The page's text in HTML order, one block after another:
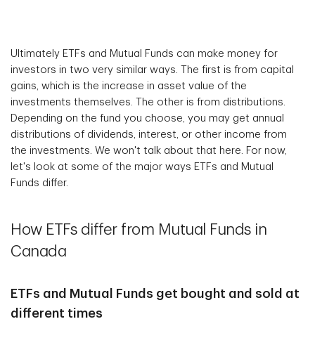
Ultimately ETFs and Mutual Funds can make money for
investors in two very similar ways. The first is from capital
gains, which is the increase in asset value of the
investments themselves. The other is from distributions.
Depending on the fund you choose, you may get annual
distributions of dividends, interest, or other income from
the investments. We won't talk about that here. For now,
let's look at some of the major ways ETFs and Mutual
Funds differ.
How ETFs differ from Mutual Funds in
Canada
ETFs and Mutual Funds get bought and sold at
different times